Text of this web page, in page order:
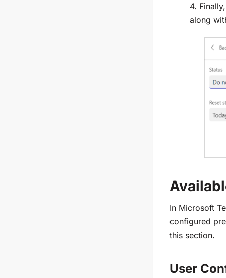
4.
along
In Microsoft
configured
this section.
User